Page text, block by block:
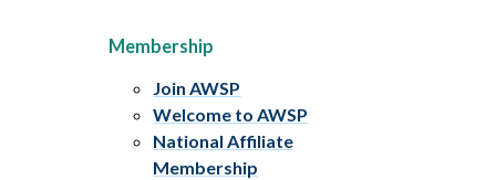
Membership
Join AWSP
Welcome to AWSP
National Affiliate
Membership